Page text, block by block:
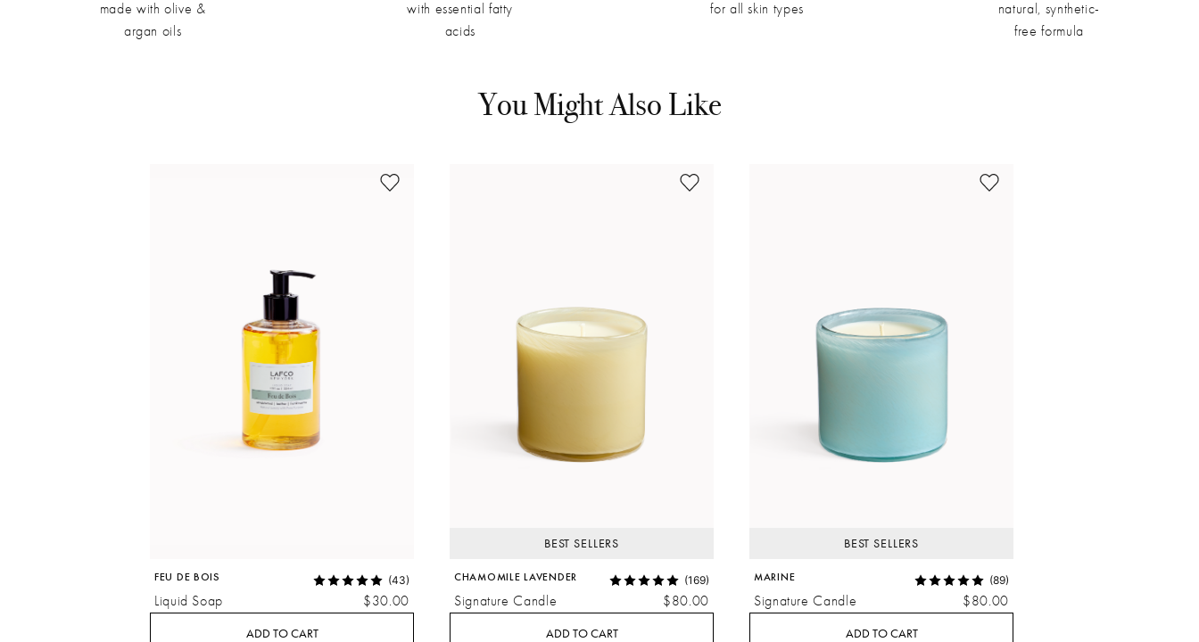
made with olive &
argan oils
with essential fatty
acids
for all skin types
natural, synthetic-
free formula
You Might Also Like
FEU DE BOIS (43)
Liquid Soap $30.00
ADD TO CART
BEST SELLERS
CHAMOMILE LAVENDER (169)
Signature Candle $80.00
ADD TO CART
BEST SELLERS
MARINE (89)
Signature Candle $80.00
ADD TO CART